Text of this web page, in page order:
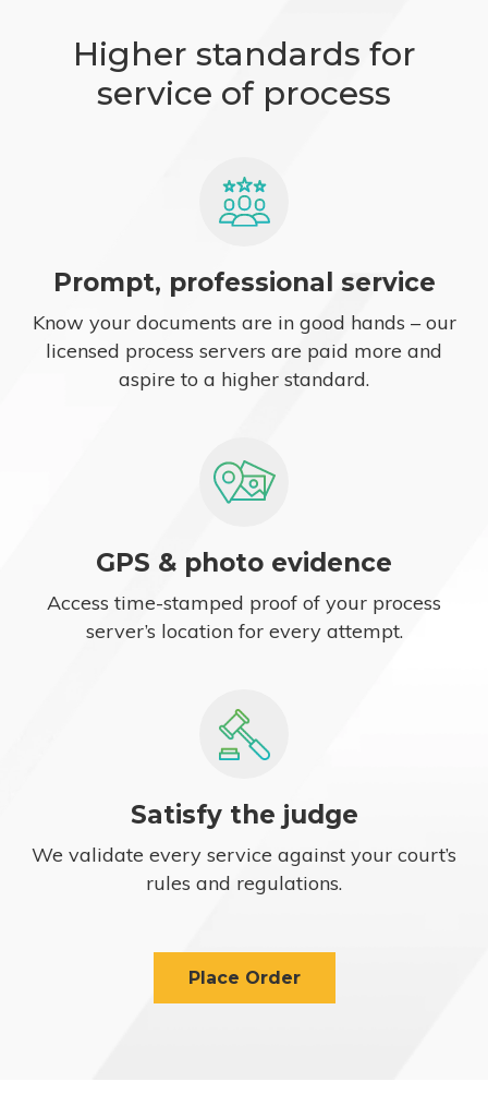
Higher standards for
service of process
Prompt, professional service
Know your documents are in good hands – our
licensed process servers are paid more and
aspire to a higher standard.
GPS & photo evidence
Access time-stamped proof of your process
server’s location for every attempt.
Satisfy the judge
We validate every service against your court’s
rules and regulations.
Place Order